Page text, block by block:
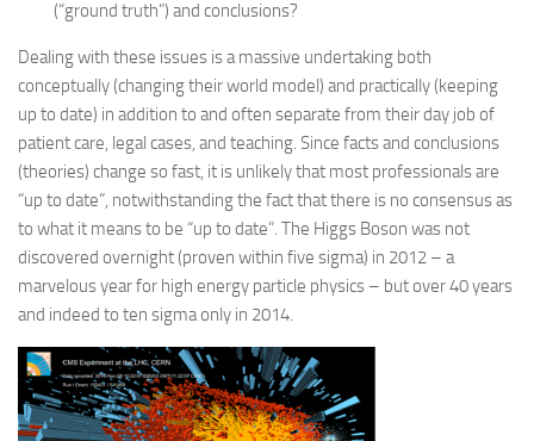
(“ground truth”) and conclusions?
Dealing with these issues is a massive undertaking both
conceptually (changing their world model) and practically (keeping
up to date) in addition to and often separate from their day job of
patient care, legal cases, and teaching. Since facts and conclusions
(theories) change so fast, it is unlikely that most professionals are
“up to date”, notwithstanding the fact that there is no consensus as
to what it means to be “up to date”. The Higgs Boson was not
discovered overnight (proven within five sigma) in 2012 – a
marvelous year for high energy particle physics – but over 40 years
and indeed to ten sigma only in 2014.